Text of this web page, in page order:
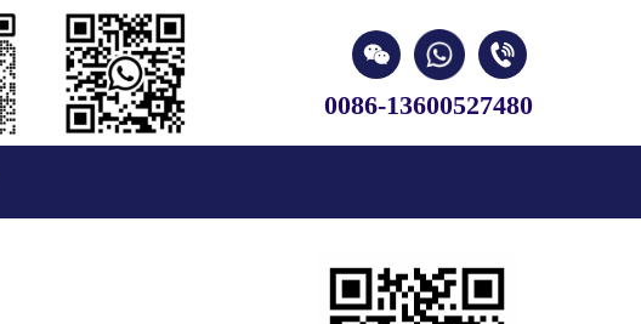
0086-13600527480